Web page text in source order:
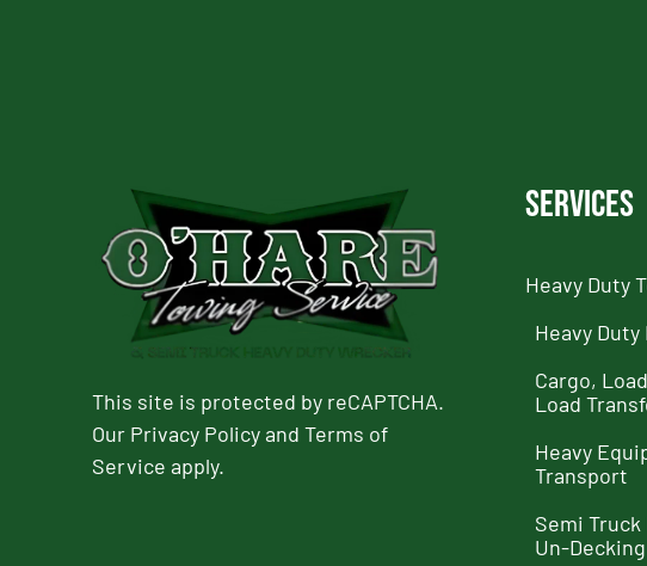
This site is protected by reCAPTCHA.
Our Privacy PolicyandTerms of
Service apply.
Services
Heavy Duty
Heavy
Cargo,
Load
Heavy
Transport
Semi Truck
Un-Decking